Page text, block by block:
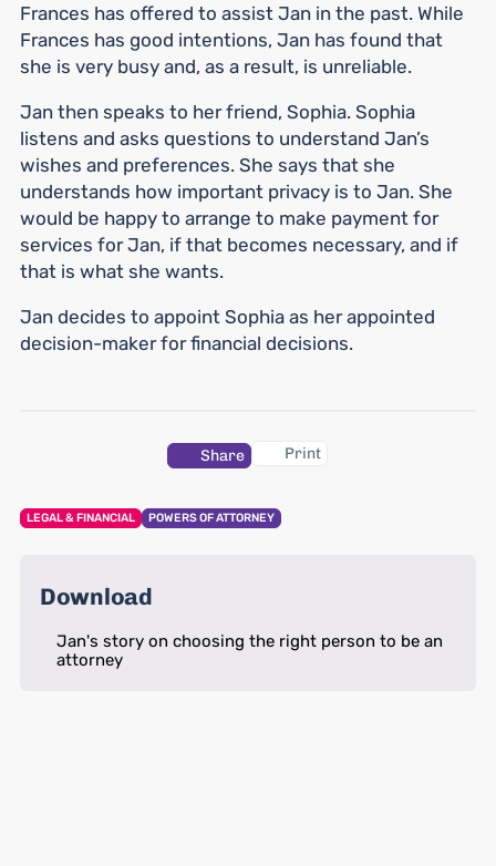
LEGAL & FINANCIAL POWERS OF ATTORNEY
Download
Jan's story on choosing the right person to be an
attorney
Frances has offered to assist Jan in the past. While
Frances has good intentions, Jan has found that
she is very busy and, as a result, is unreliable.
Jan then speaks to her friend, Sophia. Sophia
listens and asks questions to understand Jan’s
wishes and preferences. She says that she
understands how important privacy is to Jan. She
would be happy to arrange to make payment for
services for Jan, if that becomes necessary, and if
that is what she wants.
Jan decides to appoint Sophia as her appointed
decision-maker for financial decisions.
Share Print